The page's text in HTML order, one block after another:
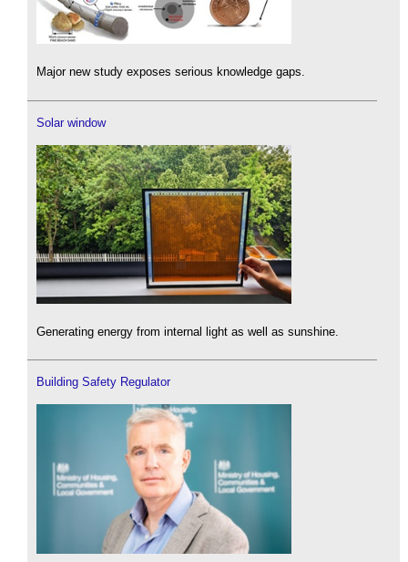
Major new study exposes serious knowledge gaps.
Solar window
Generating energy from internal light as well as sunshine.
Building Safety Regulator